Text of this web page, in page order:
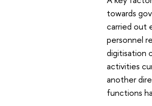
towards
carried out
personnel
digitisation
activities
another
functions